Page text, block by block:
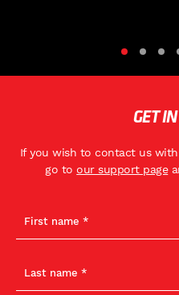
GET
If you wish to contact us
go to our support page